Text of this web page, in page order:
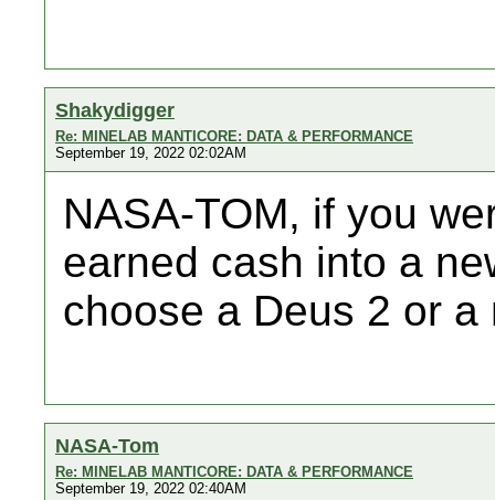
Shakydigger
Re: MINELAB MANTICORE: DATA & PERFORMANCE
September 19, 2022 02:02AM
NASA-TOM, if you
earned cash into a
choose a Deus 2 or a
NASA-Tom
Re: MINELAB MANTICORE: DATA & PERFORMANCE
September 19, 2022 02:40AM